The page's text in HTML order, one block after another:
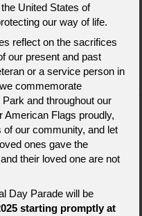
Contact Us
United States of
our way of life.
reflect on the sacrifices
our present and past
or a service person in
commemorate
and throughout our
American Flags proudly,
of our community, and let
ones gave the
their loved one are not
Day Parade will be
starting promptly at